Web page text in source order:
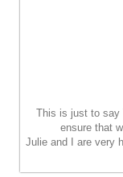
This is just to say
ensure that
Julie and I are very